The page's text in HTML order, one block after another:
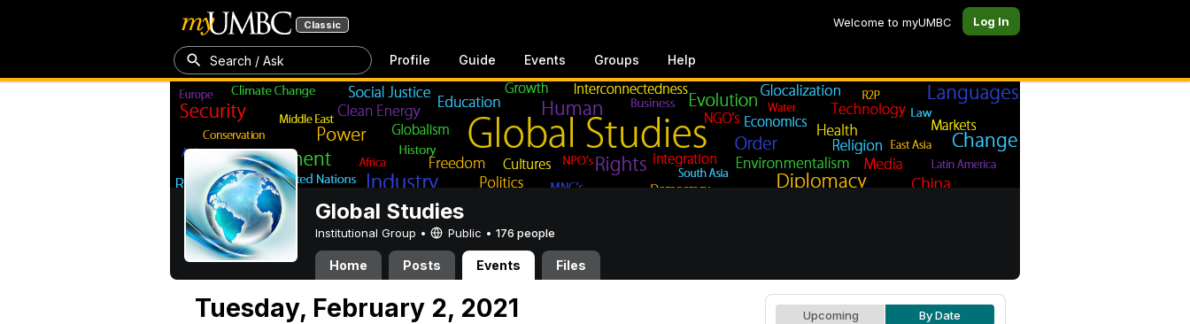
Classic Welcome to myUMBC Log In
Search / Ask Profile Guide Events Groups Help
Global Studies
Institutional Group • Public • 176 people
Home Posts Events Files
Tuesday, February 2, 2021 Upcoming By Date